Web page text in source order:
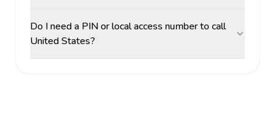
Do I need a PIN or local access number to call
United States?